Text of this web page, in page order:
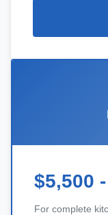
$5,500
For complete